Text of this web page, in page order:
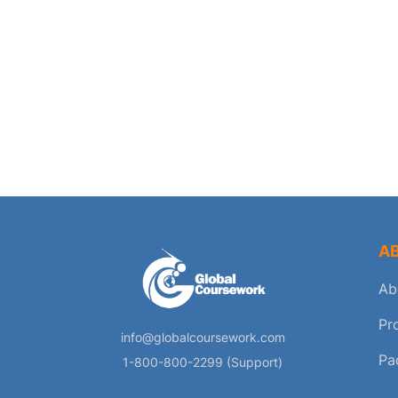
info@globalcoursework.com
1-800-800-2299 (Support)